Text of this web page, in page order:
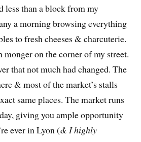
less than a block from my
a morning browsing everything
to fresh cheeses & charcuterie.
monger on the corner of my street.
that not much had changed. The
& most of the market’s stalls
same places. The market runs
giving you ample opportunity
ever in Lyon (& I highly